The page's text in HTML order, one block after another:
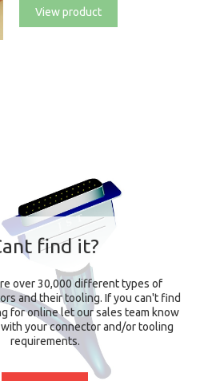
View product
find it?
over 30,000 different types of
and their tooling. If you can't find
for online let our sales team know
your connector and/or tooling
requirements.